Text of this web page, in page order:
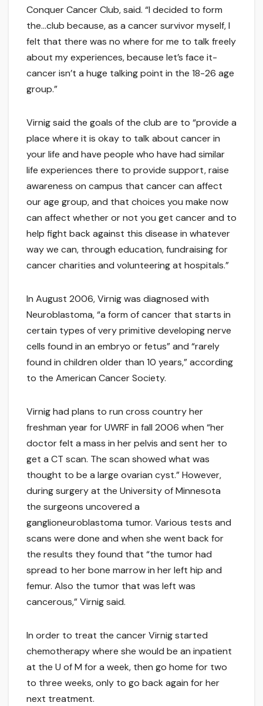
Conquer Cancer Club, said. “I decided to form
the…club because, as a cancer survivor myself, I
felt that there was no where for me to talk freely
about my experiences, because let’s face it-
cancer isn’t a huge talking point in the 18-26 age
group.”
Virnig said the goals of the club are to “provide a
place where it is okay to talk about cancer in
your life and have people who have had similar
life experiences there to provide support, raise
awareness on campus that cancer can affect
our age group, and that choices you make now
can affect whether or not you get cancer and to
help fight back against this disease in whatever
way we can, through education, fundraising for
cancer charities and volunteering at hospitals.”
In August 2006, Virnig was diagnosed with
Neuroblastoma, “a form of cancer that starts in
certain types of very primitive developing nerve
cells found in an embryo or fetus” and “rarely
found in children older than 10 years,” according
to the American Cancer Society.
Virnig had plans to run cross country her
freshman year for UWRF in fall 2006 when “her
doctor felt a mass in her pelvis and sent her to
get a CT scan. The scan showed what was
thought to be a large ovarian cyst.” However,
during surgery at the University of Minnesota
the surgeons uncovered a
ganglioneuroblastoma tumor. Various tests and
scans were done and when she went back for
the results they found that “the tumor had
spread to her bone marrow in her left hip and
femur. Also the tumor that was left was
cancerous,” Virnig said.
In order to treat the cancer Virnig started
chemotherapy where she would be an inpatient
at the U of M for a week, then go home for two
to three weeks, only to go back again for her
next treatment.